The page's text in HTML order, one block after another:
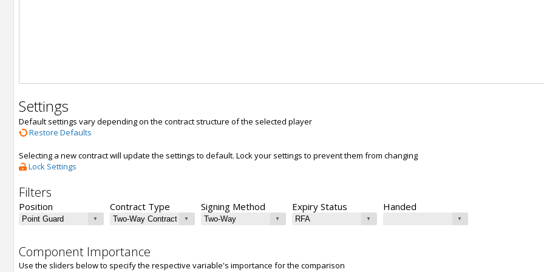
Settings
Default settings vary depending on the contract structure of the selected player
Restore Defaults
Selecting a new contract will update the settings to default. Lock your settings to prevent them from changing
Lock Settings
Filters
Position Contract Type Signing Method Expiry Status Handed
Component Importance
Use the sliders below to specify the respective variable's importance for the comparison